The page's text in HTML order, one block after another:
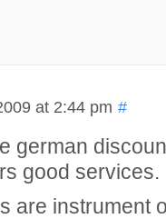
at 2:44 pm #
german
good services.
are instrument